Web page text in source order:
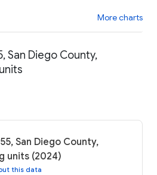
More charts
San Diego County,
San Diego County,
units (2024)
this data